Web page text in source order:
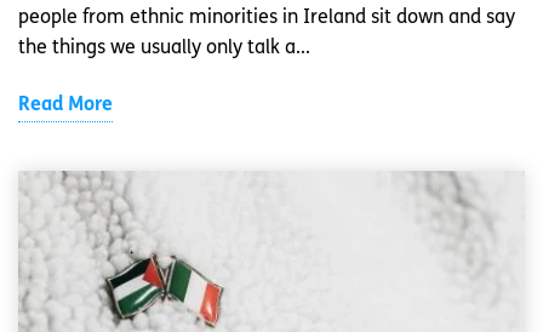
people from ethnic minorities in Ireland sit down and say
the things we usually only talk a...
Read More